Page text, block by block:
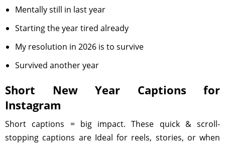
Mentally still in last year
Starting the year tired already
My resolution in 2026 is to survive
Survived another year
Short New Year Captions for
Instagram
Short captions = big impact. These quick & scroll-
stopping captions are Ideal for reels, stories, or when